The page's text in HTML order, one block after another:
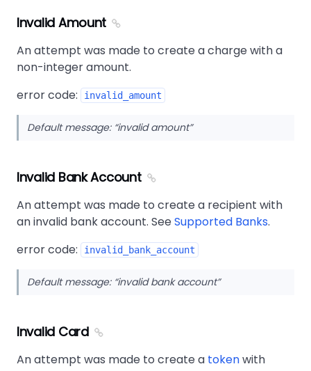
Invalid Amount
An attempt was made to create a charge with a
non-integer amount.
error code:
invalid_amount
Default message: invalid amount
Invalid Bank Account
An attempt was made to create a recipient with
an invalid bank account. SeeSupported Banks.
error code:
invalid_bank_account
Default message: invalid bank account
Invalid Card
An attempt was made to create a tokenwith